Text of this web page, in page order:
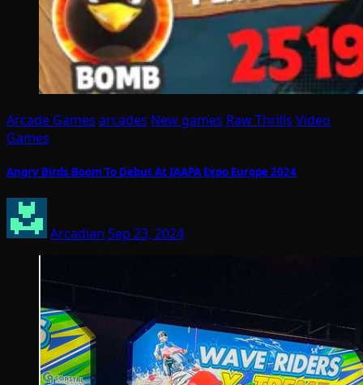
Arcade Games arcades New games Raw Thrills Video
Games
Angry Birds Boom To Debut At IAAPA Expo Europe 2024
Arcadian Sep 23, 2024